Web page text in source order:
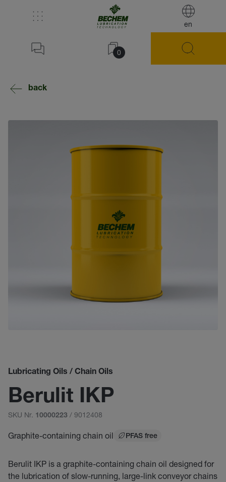
en
0
back
Lubricating Oils / Chain Oils
Berulit IKP
SKU Nr. 10000223 / 9012408
Graphite-containing chain oil PFAS free
Berulit IKP is a graphite-containing chain oil designed for
the lubrication of slow-running, large-link conveyor chains